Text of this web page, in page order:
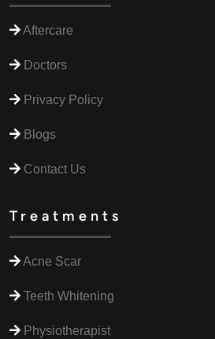
Aftercare
Doctors
Privacy Policy
Blogs
Contact Us
Treatments
Acne Scar
Teeth Whitening
Physiotherapist